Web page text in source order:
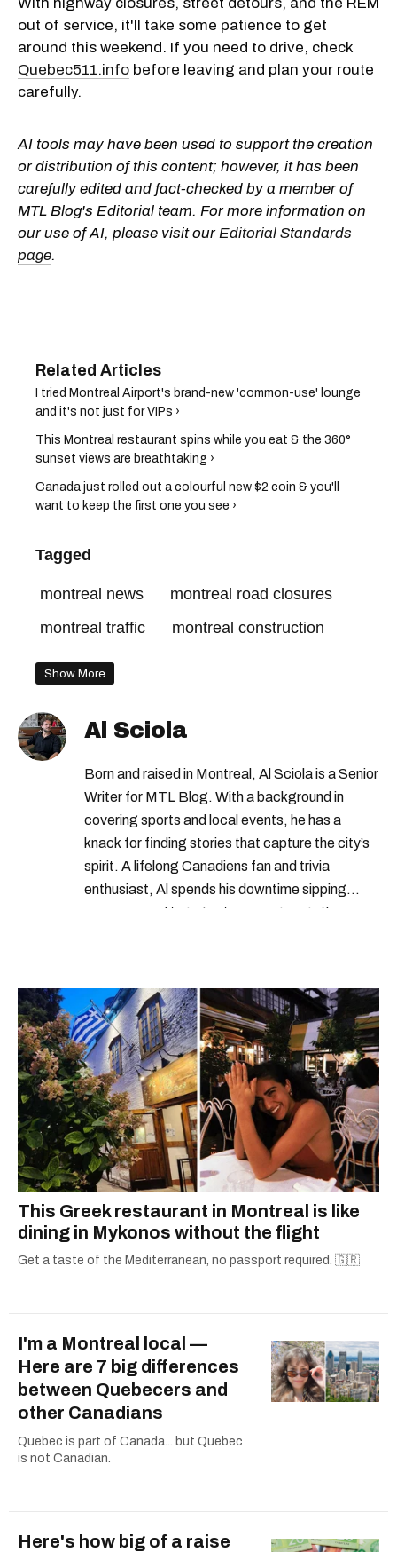
out of service, it'll take some patience to get
around this weekend. If you need to drive, check
Quebec511.info before leaving and plan your route
carefully.
AI tools may have been used to support the creation
or distribution of this content; however, it has been
carefully edited and fact-checked by a member of
MTL Blog's Editorial team. For more information on
our use of AI, please visit our Editorial Standards
page.
I tried Montreal Airport's brand-new 'common-use' lounge
and it's not just for VIPs ›
This Montreal restaurant spins while you eat & the 360°
sunset views are breathtaking ›
Canada just rolled out a colourful new $2 coin & you'll
want to keep the first one you see ›
Tagged
montreal news
montreal road closures
montreal traffic
montreal construction
Show More
Al Sciola
Born and raised in Montreal, Al Sciola is a Senior
Writer for MTL Blog. With a background in
covering sports and local events, he has a
knack for finding stories that capture the city’s
spirit. A lifelong Canadiens fan and trivia
enthusiast, Al spends his downtime sipping
espresso and trying out new recipes in the
This Greek restaurant in Montreal is like
dining in Mykonos without the flight
Get a taste of the Mediterranean, no passport required. 🇬🇷
I'm a Montreal local —
Here are 7 big differences
between Quebecers and
other Canadians
Quebec is part of Canada... but Quebec
is not Canadian.
Here's how big of a raise